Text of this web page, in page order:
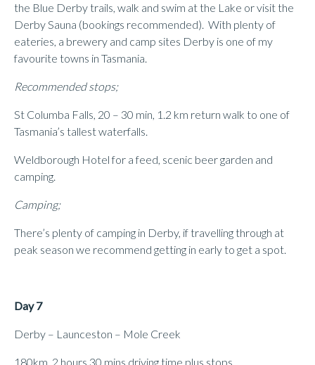
the Blue Derby trails, walk and swim at the Lake or visit the
Derby Sauna (bookings recommended). With plenty of
eateries, a brewery and camp sites Derby is one of my
favourite towns in Tasmania.
Recommended stops;
St Columba Falls, 20 – 30 min, 1.2 km return walk to one of
Tasmania’s tallest waterfalls.
Weldborough Hotel for a feed, scenic beer garden and
camping.
Camping;
There’s plenty of camping in Derby, if travelling through at
peak season we recommend getting in early to get a spot.
Day 7
Derby – Launceston – Mole Creek
180km, 2 hours 30 mins driving time plus stops